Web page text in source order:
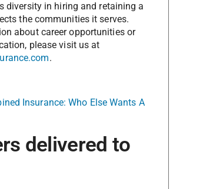
diversity in hiring and retaining a
the communities it serves.
about career opportunities or
please visit us at
.
Insurance: Who Else Wants A
delivered to